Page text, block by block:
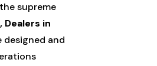
supreme
in
designed and